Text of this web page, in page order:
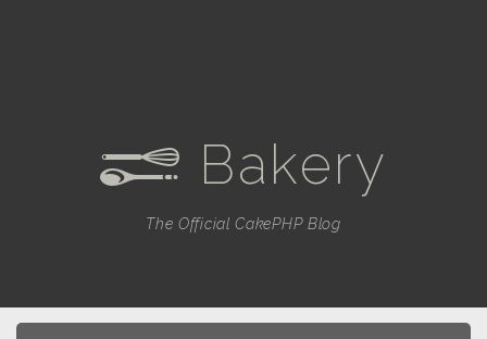
e Bakery
The Official CakePHP Blog